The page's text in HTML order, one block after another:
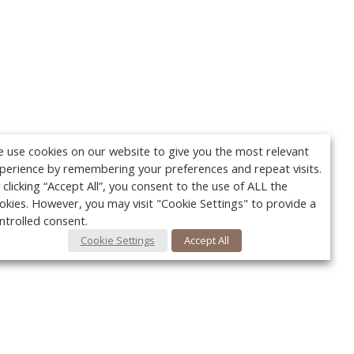
use cookies on our website to give you the most relevant
by remembering your preferences and repeat visits.
clicking “Accept All”, you consent to the use of ALL the
However, you may visit "Cookie Settings" to provide a
consent.
Cookie Settings Accept All